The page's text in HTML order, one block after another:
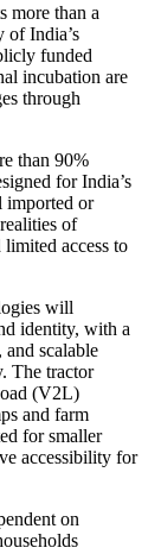
more than a
of India’s
funded
incubation are
through
than 90%
for India’s
imported or
of
access to
will
identity, with a
scalable
The tractor
(V2L)
and farm
for smaller
accessibility for
on